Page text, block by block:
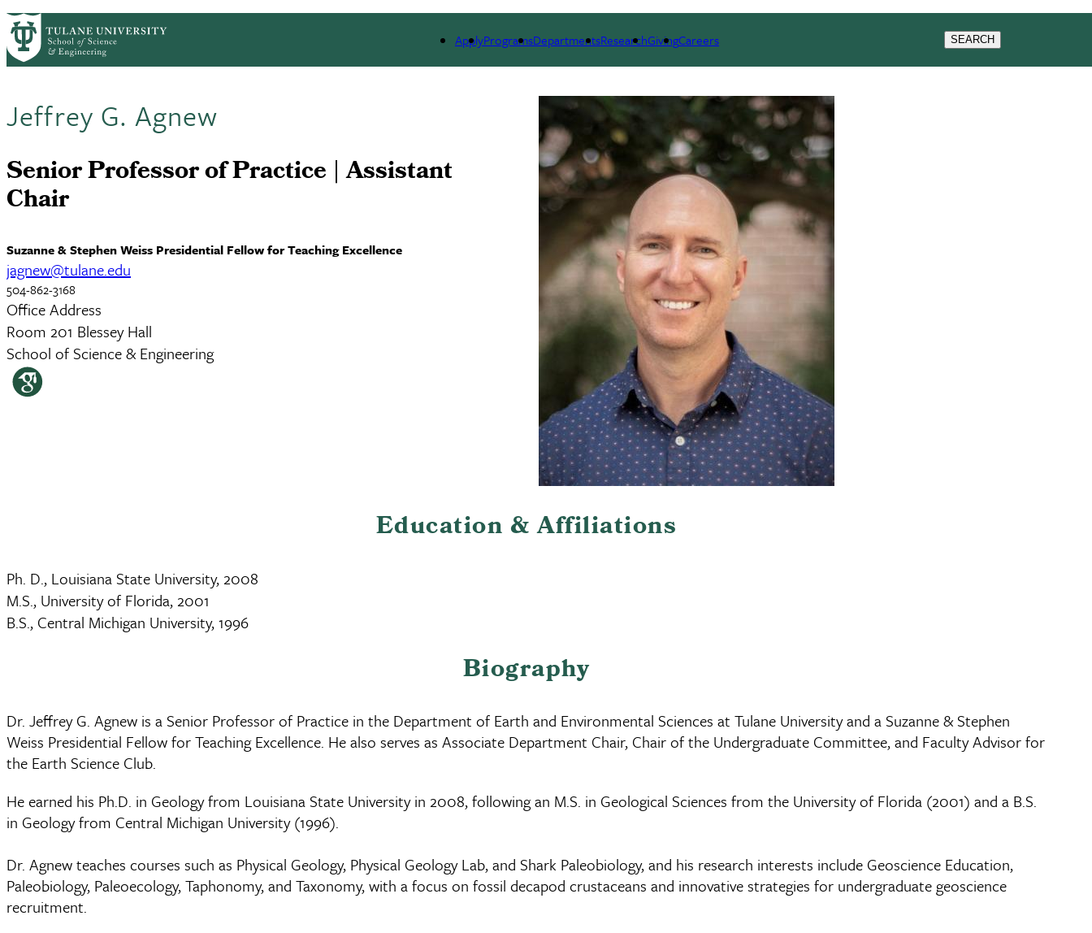
Skip to main content
ApplyProgramsDepartmentsResearchGivingCareers SEARCH
PrimaryRibbon Navigation
Jeffrey G. Agnew
Senior Professor of Practice | Assistant
Chair
Suzanne & Stephen Weiss Presidential Fellow for Teaching Excellence
jagnew@tulane.edu
504-862-3168
Office Address
Room 201 Blessey Hall
School of Science & Engineering
Education & Affiliations
Ph. D., Louisiana State University, 2008
M.S., University of Florida, 2001
B.S., Central Michigan University, 1996
Biography
Dr. Jeffrey G. Agnew is a Senior Professor of Practice in the Department of Earth and Environmental Sciences at Tulane University and a Suzanne & Stephen
Weiss Presidential Fellow for Teaching Excellence. He also serves as Associate Department Chair, Chair of the Undergraduate Committee, and Faculty Advisor for
the Earth Science Club.
He earned his Ph.D. in Geology from Louisiana State University in 2008, following an M.S. in Geological Sciences from the University of Florida (2001) and a B.S.
in Geology from Central Michigan University (1996).
Dr. Agnew teaches courses such as Physical Geology, Physical Geology Lab, and Shark Paleobiology, and his research interests include Geoscience Education,
Paleobiology, Paleoecology, Taphonomy, and Taxonomy, with a focus on fossil decapod crustaceans and innovative strategies for undergraduate geoscience
recruitment.